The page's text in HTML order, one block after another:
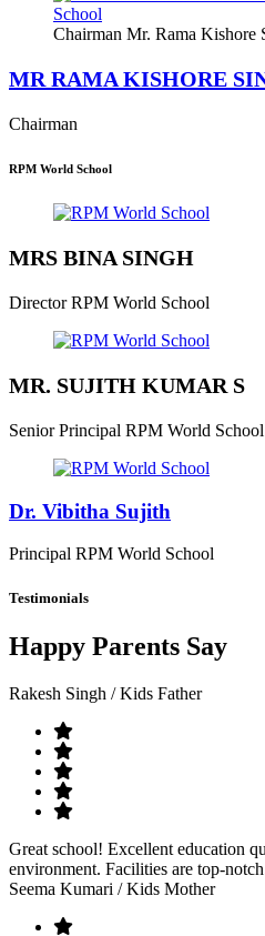
Chairman Mr. Rama Kishore
MR RAMA KISHORE
Chairman
RPM World School
MRS BINA SINGH
Director RPM World School
MR. SUJITH KUMAR S
Senior Principal RPM World School
Dr. Vibitha Sujith
Principal RPM World School
Testimonials
Happy Parents Say
Rakesh Singh / Kids Father
Great school! Excellent education
environment. Facilities are top-
Seema Kumari / Kids Mother